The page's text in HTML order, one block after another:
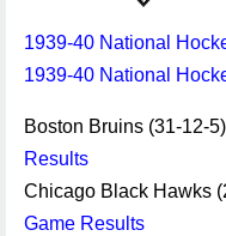
1939-40 National
1939-40 National
Boston Bruins (31-12-
Results
Chicago Black Hawks
Game Results